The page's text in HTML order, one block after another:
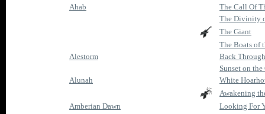
Ahab
The Call Of
The Divinity
The Giant
The Boats of
Alestorm
Back
Sunset on
Alunah
White
Awakening
Amberian Dawn
Looking For